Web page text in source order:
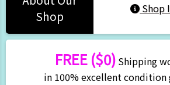
Shop
Shop
FREE ($0) Shipping
in 100% excellent condition